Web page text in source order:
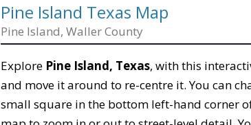
Pine Island Texas Map
Pine Island, Waller County
Explore Pine Island, Texas, with this
and move it around to re-centre it. You can
small square in the bottom left-hand corner